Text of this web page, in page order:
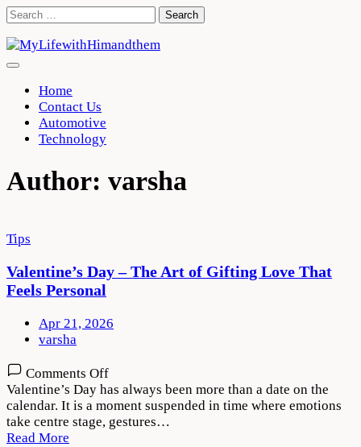
Skip
content
Search
Home
Contact Us
Automotive
Technology
Author: varsha
Tips
Valentine’s Day – The Art of Gifting Love That
Feels Personal
Apr 21, 2026
varsha
Comments Offon
Valentine’s
Day
–
The
Valentine’s Day has always been more than a date on the
calendar. It is a moment suspended in time where emotions
take centre stage, gestures…
Read More